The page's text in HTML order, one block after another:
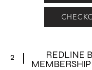
2
REDLINE